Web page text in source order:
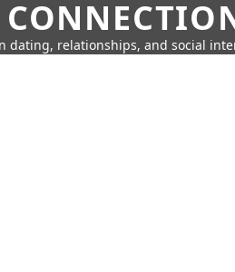
dating, relationships, and social